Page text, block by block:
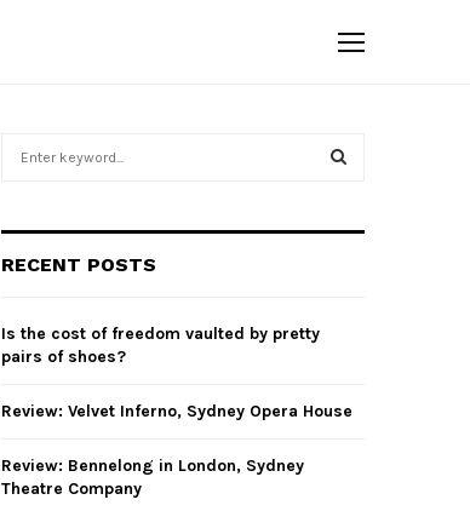
h
o
r
RECENT POSTS
Is the cost of freedom vaulted by pretty
pairs of shoes?
Review: Velvet Inferno, Sydney Opera House
Review: Bennelong in London, Sydney
Theatre Company